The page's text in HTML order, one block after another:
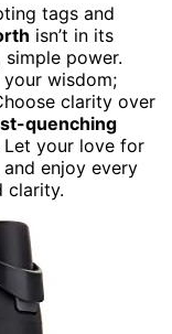
tags and
isn’t in its
power.
wisdom;
clarity over
quenching
Let your love for
enjoy every
clarity.